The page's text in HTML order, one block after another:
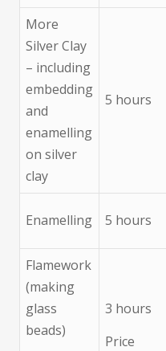
More
Silver Clay
– including
embedding
and
enamelling
on silver
clay
5 hours
Enamelling 5 hours
Flamework
(making
glass
beads)
3 hours
Price